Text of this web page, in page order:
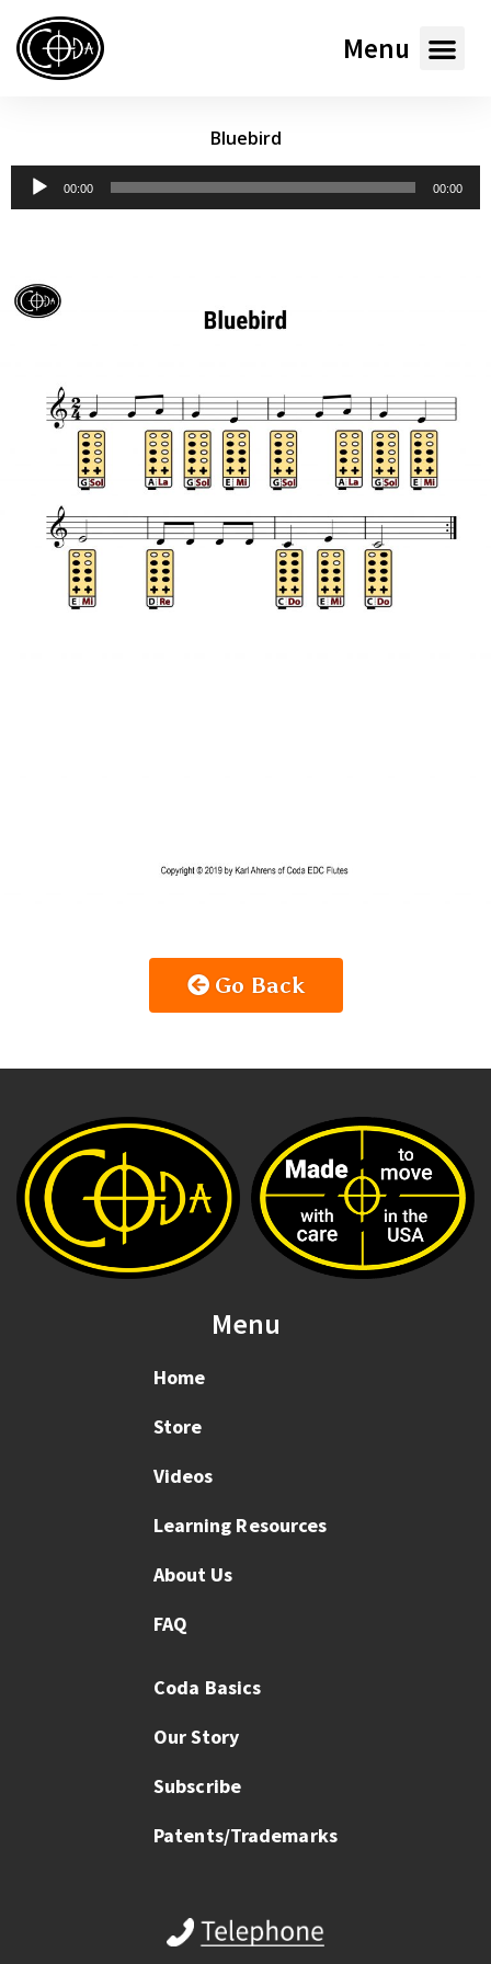
Menu
Bluebird
Audio
Player
00:00 00:00
Go Back
Menu
Home
Store
Videos
Learning Resources
About Us
FAQ
Coda Basics
Our Story
Subscribe
Patents/Trademarks